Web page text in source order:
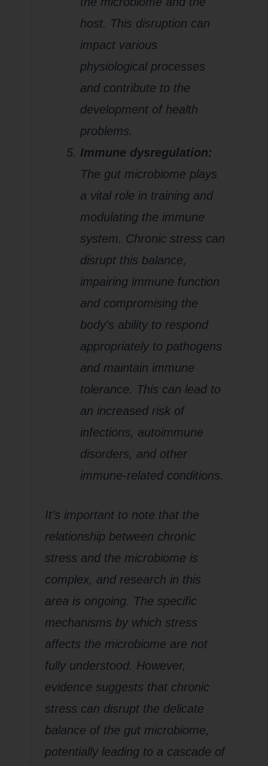
host. This disruption can
impact various
physiological processes
and contribute to the
development of health
problems.
Immune dysregulation:
The gut microbiome plays
a vital role in training and
modulating the immune
system. Chronic stress can
disrupt this balance,
impairing immune function
and compromising the
body’s ability to respond
appropriately to pathogens
and maintain immune
tolerance. This can lead to
an increased risk of
infections, autoimmune
disorders, and other
immune-related conditions.
It’s important to note that the
relationship between chronic
stress and the microbiome is
complex, and research in this
area is ongoing. The specific
mechanisms by which stress
affects the microbiome are not
fully understood. However,
evidence suggests that chronic
stress can disrupt the delicate
balance of the gut microbiome,
potentially leading to a cascade of